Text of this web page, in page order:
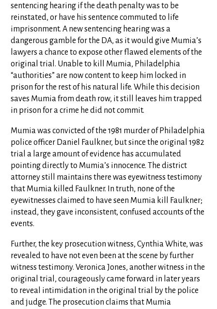
sentencing hearing if the death penalty was to be
reinstated, or have his sentence commuted to life
imprisonment. A new sentencing hearing was a
dangerous gamble for the DA, as it would give Mumia’s
lawyers a chance to expose other flawed elements of the
original trial. Unable to kill Mumia, Philadelphia
“authorities” are now content to keep him locked in
prison for the rest of his natural life. While this decision
saves Mumia from death row, it still leaves him trapped
in prison for a crime he did not commit.
Mumia was convicted of the 1981 murder of Philadelphia
police officer Daniel Faulkner, but since the original 1982
trial a large amount of evidence has accumulated
pointing directly to Mumia’s innocence. The district
attorney still maintains there was eyewitness testimony
that Mumia killed Faulkner. In truth, none of the
eyewitnesses claimed to have seen Mumia kill Faulkner;
instead, they gave inconsistent, confused accounts of the
events.
Further, the key prosecution witness, Cynthia White, was
revealed to have not even been at the scene by further
witness testimony. Veronica Jones, another witness in the
original trial, courageously came forward in later years
to reveal intimidation in the original trial by the police
and judge. The prosecution claims that Mumia